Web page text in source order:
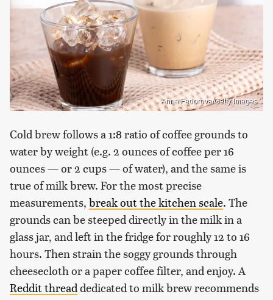
Anna Fedorova/Getty Images
Cold brew follows a 1:8 ratio of coffee grounds to
water by weight (e.g. 2 ounces of coffee per 16
ounces — or 2 cups — of water), and the same is
true of milk brew. For the most precise
measurements, break out the kitchen scale. The
grounds can be steeped directly in the milk in a
glass jar, and left in the fridge for roughly 12 to 16
hours. Then strain the soggy grounds through
cheesecloth or a paper coffee filter, and enjoy. A
Reddit threaddedicated to milk brew recommends